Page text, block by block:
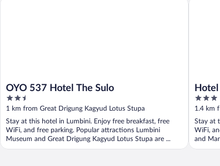
OYO 537 Hotel The Sulo
2.5
out
of
5
1 km from Great Drigung Kagyud Lotus Stupa
Stay at this hotel in Lumbini. Enjoy free breakfast, free
WiFi, and free parking. Popular attractions Lumbini
Museum and Great Drigung Kagyud Lotus Stupa are ...
3
out
of
5
1.4 km
Stay at
WiFi,
and